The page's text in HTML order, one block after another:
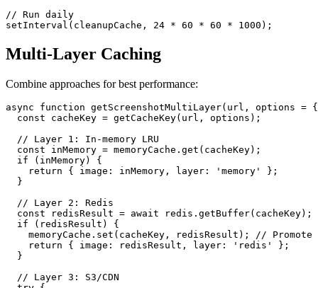
// Run daily
Multi-Layer Caching
Combine approaches for best performance:
async function getScreenshotMultiLayer(url, options
  const cacheKey = getCacheKey(url, options);
  // Layer 1: In-memory LRU
  const inMemory = memoryCache.get(cacheKey);
  if (inMemory) {
    return { image: inMemory, layer: 'memory' };
  }
  // Layer 2: Redis
  const redisResult = await redis.getBuffer(cacheKey);
  if (redisResult) {
memoryCache.set(cacheKey, redisResult); // Promote
    return { image: redisResult, layer: 'redis' };
  }
  // Layer 3: S3/CDN